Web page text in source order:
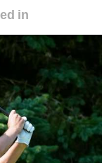
in